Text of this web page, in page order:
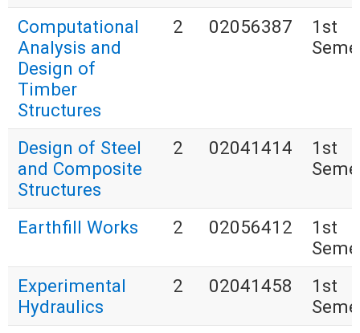
Computational
Analysis and
Design of
Timber
Structures
2 02056387
1st
Design of Steel
and Composite
Structures
2 02041414
1st
Earthfill Works 2 02056412
1st
Experimental
Hydraulics
2 02041458
1st